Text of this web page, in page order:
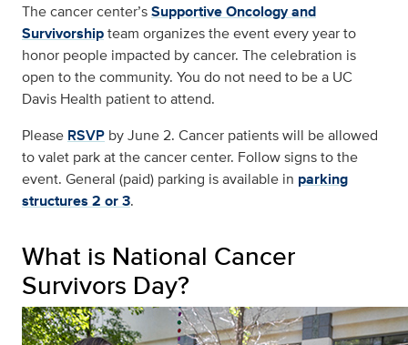
The cancer center’sSupportive Oncology and
Survivorshipteam organizes the event every year to
honor people impacted by cancer. The celebration is
open to the community. You do not need to be a UC
Davis Health patient to attend.
Please RSVP by June 2. Cancer patients will be allowed
to valet park at the cancer center. Follow signs to the
event. General (paid) parking is available in parking
structures 2 or 3.
What is National Cancer
Survivors Day?